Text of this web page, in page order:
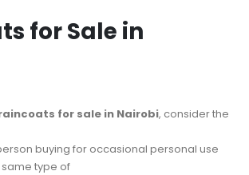
for Sale in
for sale in Nairobi, consider the
buying for occasional personal use
type of